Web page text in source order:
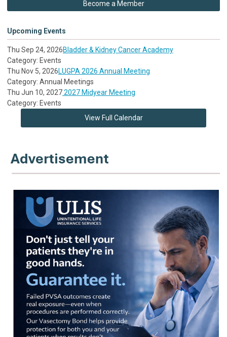
Become a Member
Upcoming Events
Thu Sep 24, 2026Bladder & Kidney Cancer Academy
Category: Events
Thu Nov 5, 2026LUGPA 2026 Annual Meeting
Category: Annual Meetings
Thu Jun 10, 20272027 Midyear Meeting
Category: Events
View Full Calendar